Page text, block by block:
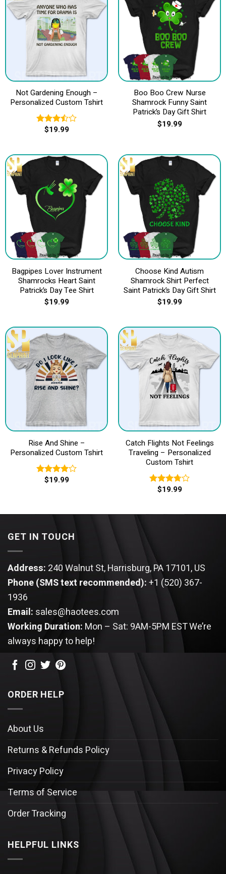
Not Gardening Enough –
Personalized Custom Tshirt
Rated
$19.99
Boo Boo Crew Nurse
Shamrock Funny Saint
Patrick’s Day Gift Shirt
$19.99
Bagpipes Lover Instrument
Shamrocks Heart Saint
Patrick’s Day Tee Shirt
$19.99
Choose Kind Autism
Shamrock Shirt Perfect
Saint Patrick’s Day Gift Shirt
$19.99
Rise And Shine –
Personalized Custom Tshirt
Rated
$19.99
Catch Flights Not Feelings
Traveling – Personalized
Custom Tshirt
Rated
$19.99
GET IN TOUCH
Address: 240 Walnut St, Harrisburg, PA 17101, US
Phone (SMS text recommended):+1 (520) 367-
1936
Email: sales@haotees.com
Working Duration: Mon – Sat: 9AM-5PM ESTWe’re
always happy to help!
ORDER HELP
About Us
Returns & Refunds Policy
Privacy Policy
Terms of Service
Order Tracking
HELPFUL LINKS